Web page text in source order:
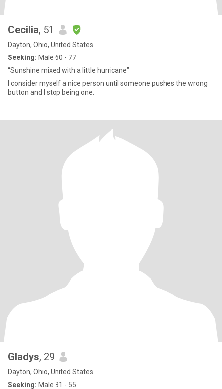
Cecilia, 51
Dayton, Ohio, United States
Seeking: Male 60 - 77
“Sunshine mixed with a little hurricane"
I consider myself a nice person until someone pushes the wrong
button and I stop being one.
Gladys, 29
Dayton, Ohio, United States
Seeking: Male 31 - 55